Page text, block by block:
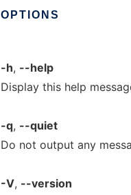
OPTIONS
-h, --help
Display this help
-q, --quiet
Do not output any
-V, --version